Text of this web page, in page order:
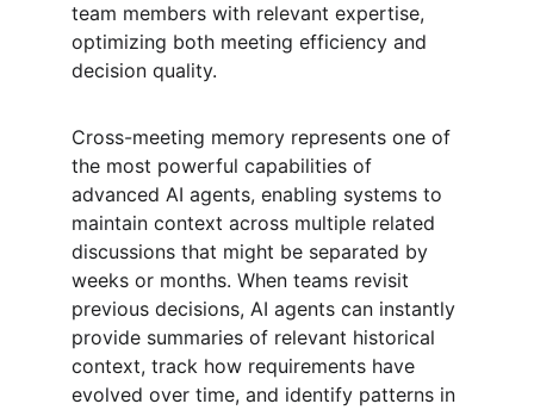
team members with relevant expertise,
optimizing both meeting efficiency and
decision quality.
Cross-meeting memory represents one of
the most powerful capabilities of
advanced AI agents, enabling systems to
maintain context across multiple related
discussions that might be separated by
weeks or months. When teams revisit
previous decisions, AI agents can instantly
provide summaries of relevant historical
context, track how requirements have
evolved over time, and identify patterns in